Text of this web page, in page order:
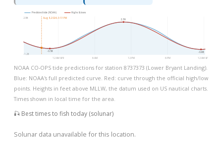
12 AM 8/9 6 AM 12 PM 6 PM 12 AM 8/10
-0.5ft
2.3ft
-0.6ft
Aug 8, 2026, 9:13 PM
Predicted tide (NOAA) Highs & lows
2.9ft
-1.2ft
NOAA CO-OPS tide predictions for station 8737373 (Lower Bryant Landing).
Blue: NOAA's full predicted curve. Red: curve through the official high/low
points. Heights in feet above MLLW, the datum used on US nautical charts.
Times shown in local time for the area.
🎣 Best times to fish today (solunar)
Solunar data unavailable for this location.